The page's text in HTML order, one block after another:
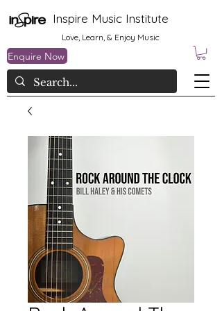
Love, Learn, & Enjoy Music
Inspire Music Institute
Enquire Now